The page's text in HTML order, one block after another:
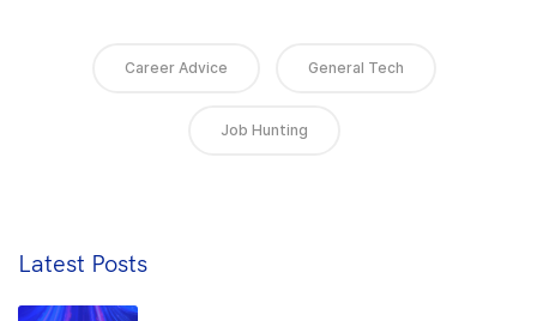
Career Advice General Tech
Job Hunting
Latest Posts